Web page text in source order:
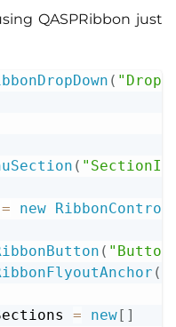
QASPRibbon just
(
(
= new RibbonControl
(
(
= new[ ]
Copy